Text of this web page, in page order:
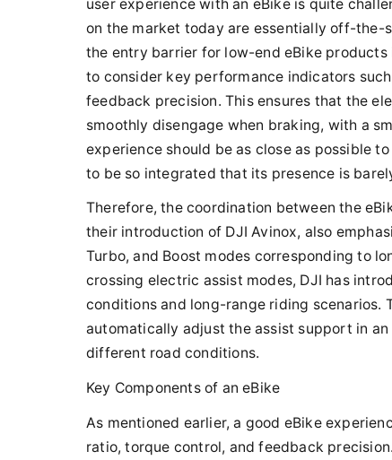
user experience with an eBike is quite
on the market today are essentially off-
the entry barrier for low-end eBike
to consider key performance indicators
feedback precision. This ensures that the
smoothly disengage when braking, with a
experience should be as close as possible
to be so integrated that its presence is
Therefore, the coordination between the
their introduction of DJI Avinox, also
Turbo, and Boost modes corresponding to
crossing electric assist modes, DJI has
conditions and long-range riding scenarios.
automatically adjust the assist support in
different road conditions.
Key Components of an eBike
As mentioned earlier, a good eBike
ratio, torque control, and feedback